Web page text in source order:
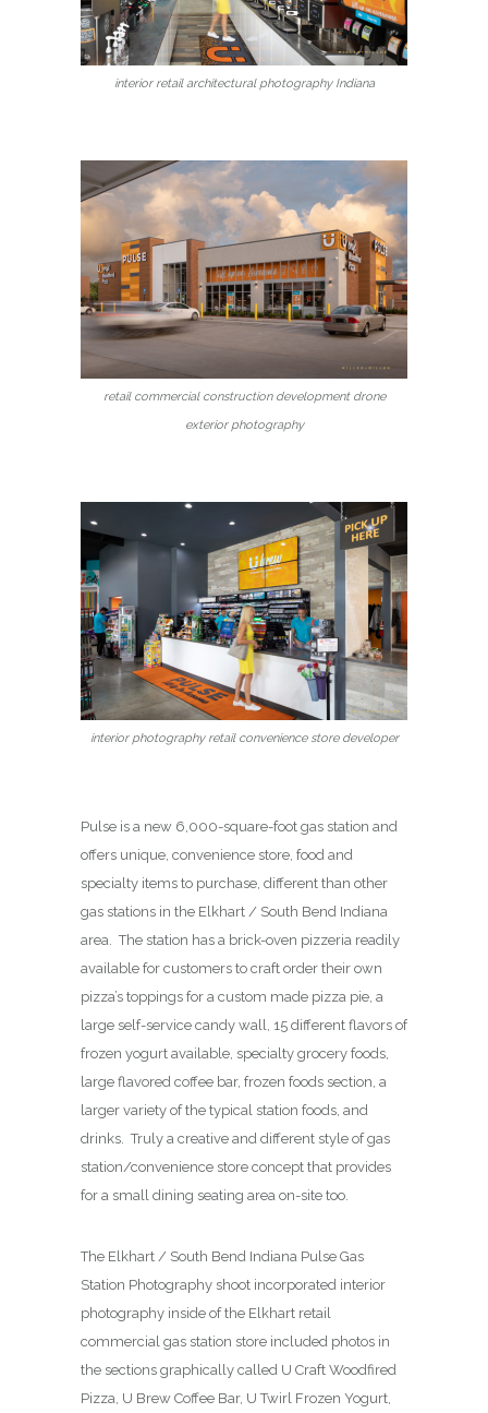
interior retail architectural photography Indiana
retail commercial construction development drone
exterior photography
interior photography retail convenience store developer
Pulse is a new 6,000-square-foot gas station and
offers unique, convenience store, food and
specialty items to purchase, different than other
gas stations in the Elkhart / South Bend Indiana
area. The station has a brick-oven pizzeria readily
available for customers to craft order their own
pizza’s toppings for a custom made pizza pie, a
large self-service candy wall, 15 different flavors of
frozen yogurt available, specialty grocery foods,
large flavored coffee bar, frozen foods section, a
larger variety of the typical station foods, and
drinks. Truly a creative and different style of gas
station/convenience store concept that provides
for a small dining seating area on-site too.
The Elkhart / South Bend Indiana Pulse Gas
Station Photography shoot incorporated interior
photography inside of the Elkhart retail
commercial gas station store included photos in
the sections graphically called U Craft Woodfired
Pizza, U Brew Coffee Bar, U Twirl Frozen Yogurt,